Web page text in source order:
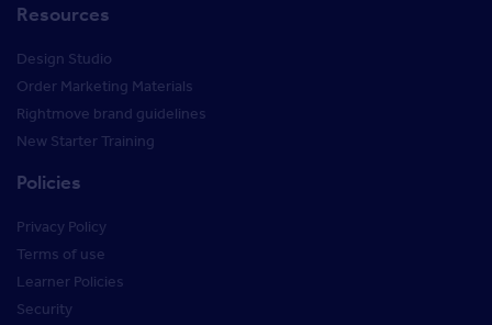
Resources
Design Studio
Order Marketing Materials
Rightmove brand guidelines
New Starter Training
Policies
Privacy Policy
Terms of use
Learner Policies
Security